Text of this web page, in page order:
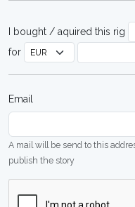
I bought / aquired this rig
for
Email
A mail will be send to this
publish the story